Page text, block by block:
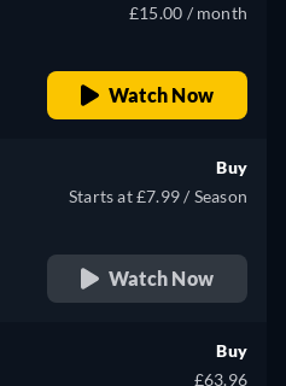
£15.00 / month
Watch Now
Buy
Starts at £7.99 / Season
Watch Now
Buy
£63.96